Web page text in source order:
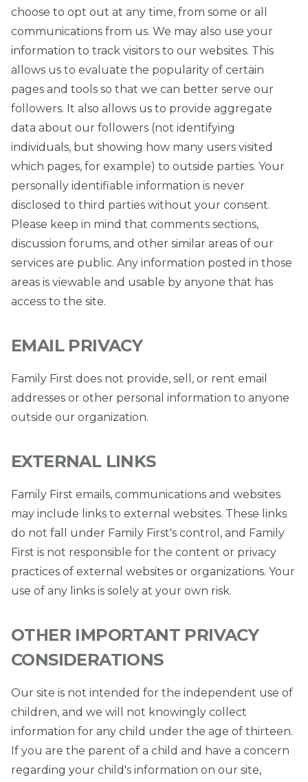
choose to opt out at any time, from some or all
communications from us. We may also use your
information to track visitors to our websites. This
allows us to evaluate the popularity of certain
pages and tools so that we can better serve our
followers. It also allows us to provide aggregate
data about our followers (not identifying
individuals, but showing how many users visited
which pages, for example) to outside parties. Your
personally identifiable information is never
disclosed to third parties without your consent.
Please keep in mind that comments sections,
discussion forums, and other similar areas of our
services are public. Any information posted in those
areas is viewable and usable by anyone that has
access to the site.
EMAIL PRIVACY
Family First does not provide, sell, or rent email
addresses or other personal information to anyone
outside our organization.
EXTERNAL LINKS
Family First emails, communications and websites
may include links to external websites. These links
do not fall under Family First's control, and Family
First is not responsible for the content or privacy
practices of external websites or organizations. Your
use of any links is solely at your own risk.
OTHER IMPORTANT PRIVACY
CONSIDERATIONS
Our site is not intended for the independent use of
children, and we will not knowingly collect
information for any child under the age of thirteen.
If you are the parent of a child and have a concern
regarding your child's information on our site,